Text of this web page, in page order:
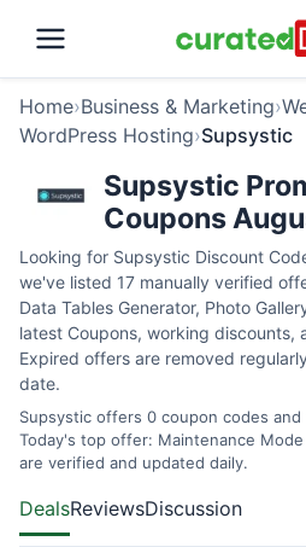
Home›Business & Marketing›
WordPress Hosting›Supsystic
Supsystic
Coupons
Looking for Supsystic Discount
we've listed 17 manually verified
Data Tables Generator, Photo
latest Coupons, working discounts,
Expired offers are removed
date.
Supsystic offers 0 coupon codes
Today's top offer: Maintenance Mode
are verified and updated daily.
DealsReviewsDiscussion